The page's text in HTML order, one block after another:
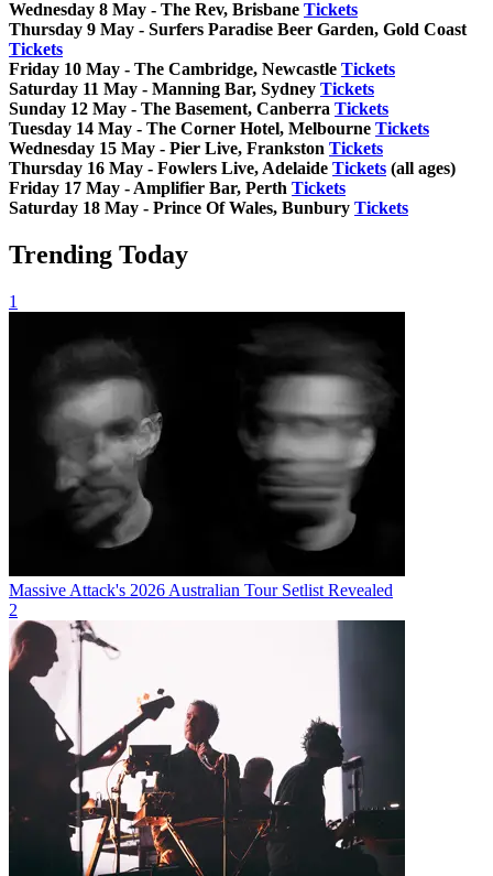
Wednesday 8 May - The Rev, Brisbane Tickets
Thursday 9 May - Surfers Paradise Beer Garden, Gold Coast
Tickets
Friday 10 May - The Cambridge, Newcastle Tickets
Saturday 11 May - Manning Bar, Sydney Tickets
Sunday 12 May - The Basement, Canberra Tickets
Tuesday 14 May - The Corner Hotel, Melbourne Tickets
Wednesday 15 May - Pier Live, Frankston Tickets
Thursday 16 May - Fowlers Live, Adelaide Tickets (all ages)
Friday 17 May - Amplifier Bar, Perth Tickets
Saturday 18 May - Prince Of Wales, Bunbury Tickets
Trending Today
1
Massive Attack's 2026 Australian Tour Setlist Revealed
2